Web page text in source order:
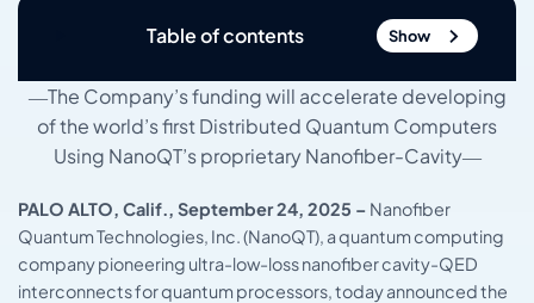
Table of contents Show
―The Company’s funding will accelerate developing
of the world’s first Distributed Quantum Computers
Using NanoQT’s proprietary Nanofiber-Cavity―
PALO ALTO, Calif., September 24, 2025 – Nanofiber
Quantum Technologies, Inc. (NanoQT), a quantum computing
company pioneering ultra-low-loss nanofiber cavity-QED
interconnects for quantum processors, today announced the